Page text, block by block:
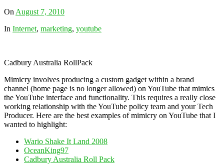
On August 7, 2010
In Internet, marketing, youtube
Cadbury Australia RollPack
Mimicry involves producing a custom gadget within a brand
channel (home page is no longer allowed) on YouTube that mimics
the YouTube interface and functionality. This requires a really close
working relationship with the YouTube policy team and your Tech
Producer. Here are the best examples of mimicry on YouTube that I
wanted to highlight:
Wario Shake It Land 2008
OceanKing97
Cadbury Australia Roll Pack